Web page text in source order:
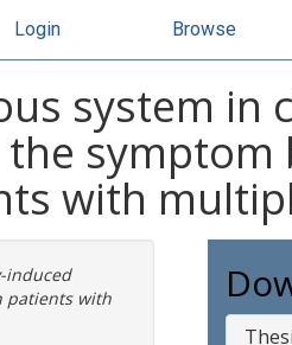
Login Browse
system in
symptom
with
induced
patients with